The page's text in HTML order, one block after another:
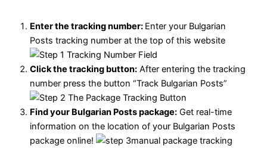
Enter the tracking number: Enter your Bulgarian
Posts tracking number at the top of this website
Click the tracking button: After entering the tracking
number press the button “Track Bulgarian Posts”
Find your Bulgarian Posts package: Get real-time
information on the location of your Bulgarian Posts
package online!